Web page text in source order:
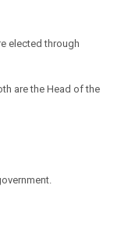
elected through
are the Head of the